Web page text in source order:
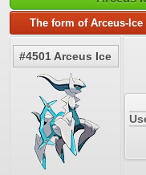
The form of Arceus-
#4501 Arceus Ice